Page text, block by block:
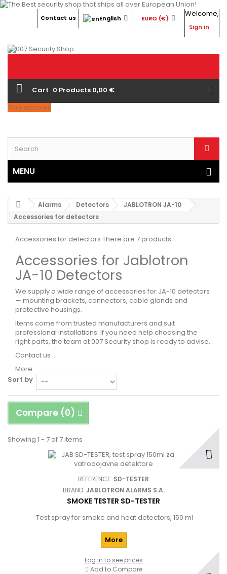
Welcome,
Sign in
EURO (€)
English
Contact us
Cart 0 Products 0,00 €
Your account
MENU
Alarms Detectors
JABLOTRON JA-10
Accessories for detectors
Accessories for detectors There are 7 products.
Accessories for Jablotron
JA-10 Detectors
We supply a wide range of accessories for JA-10 detectors
— mounting brackets, connectors, cable glands and
protective housings.
Items come from trusted manufacturers and suit
professional installations. If you need help choosing the
right parts, the team at 007 Security shop is ready to advise.
Contact us ...
More
Sort by
Compare (0)
Showing 1 - 7 of 7 items
REFERENCE: SD-TESTER
BRAND: JABLOTRON ALARMS S.A.
SMOKE TESTER SD-TESTER
Test spray for smoke and heat detectors, 150 ml
More
Log in to see prices
Add to Compare